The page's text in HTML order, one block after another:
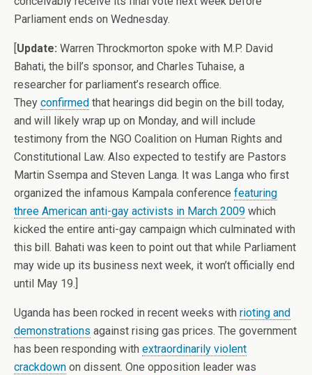
Parliament ends on Wednesday.
Update: Warren Throckmorton spoke with M.P. David
Bahati, the bill’s sponsor, and Charles Tuhaise, a
researcher for parliament’s research office.
They confirmed that hearings did begin on the bill today,
and will likely wrap up on Monday, and will include
testimony from the NGO Coalition on Human Rights and
Constitutional Law. Also expected to testify are Pastors
Martin Ssempa and Steven Langa. It was Langa who first
organized the infamous Kampala conference featuring
three American anti-gay activists in March 2009 which
kicked the entire anti-gay campaign which culminated with
this bill. Bahati was keen to point out that while Parliament
may wide up its business next week, it won’t officially end
until May 19.]
Uganda has been rocked in recent weeks with rioting and
demonstrations against rising gas prices. The government
has been responding with extraordinarily violent
crackdown on dissent. One opposition leader was